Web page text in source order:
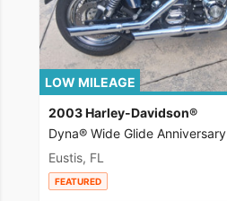
LOW MILEAGE
2003 Harley-Davidson®
Dyna® Wide Glide Anniversary
Eustis, FL
FEATURED